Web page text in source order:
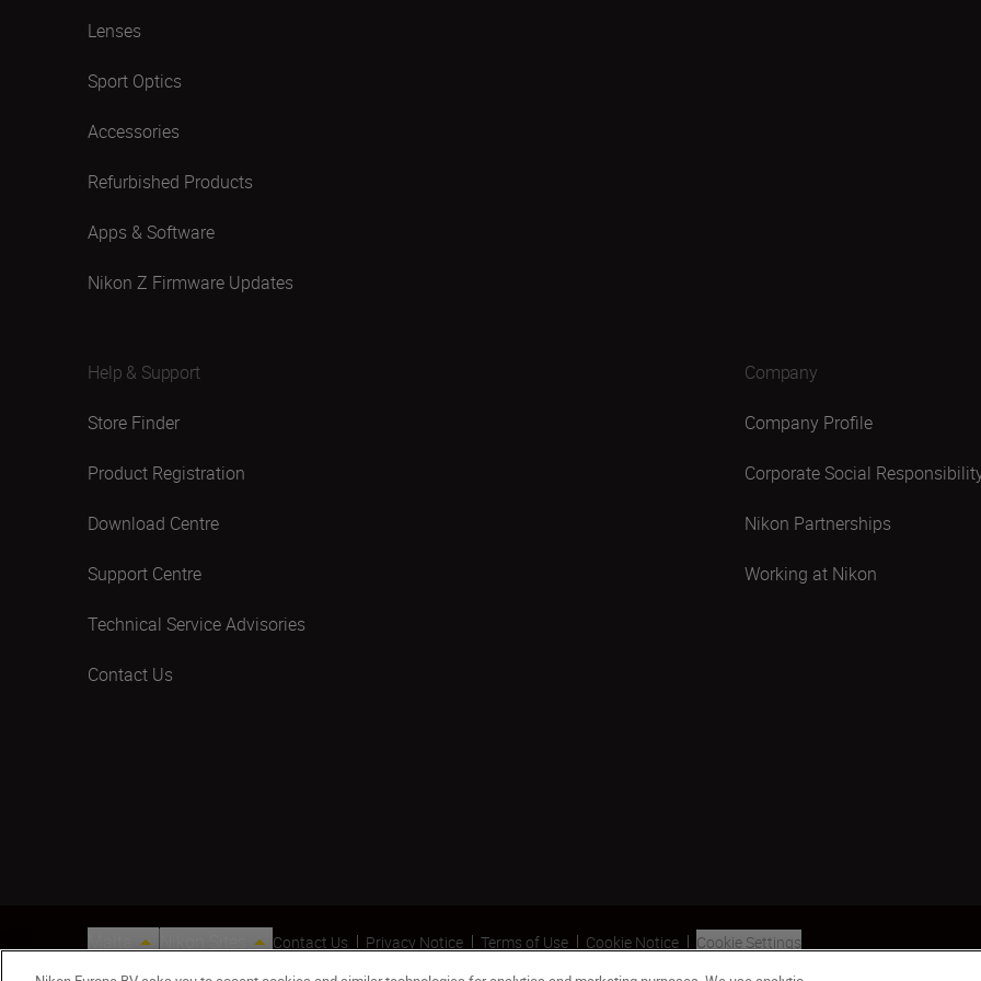
Lenses
Sport Optics
Accessories
Refurbished Products
Apps & Software
Nikon Z Firmware Updates
Help & Support
Store Finder
Product Registration
Download Centre
Support Centre
Technical Service Advisories
Contact Us
Company
Company Profile
Corporate Social
Nikon Partnerships
Working at Nikon
Contact Us Privacy Notice Terms of Use Cookie Notice
Cookie Settings